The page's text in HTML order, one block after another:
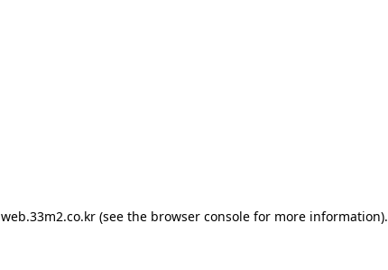
web.33m2.co.kr(see the browser consolefor more information).